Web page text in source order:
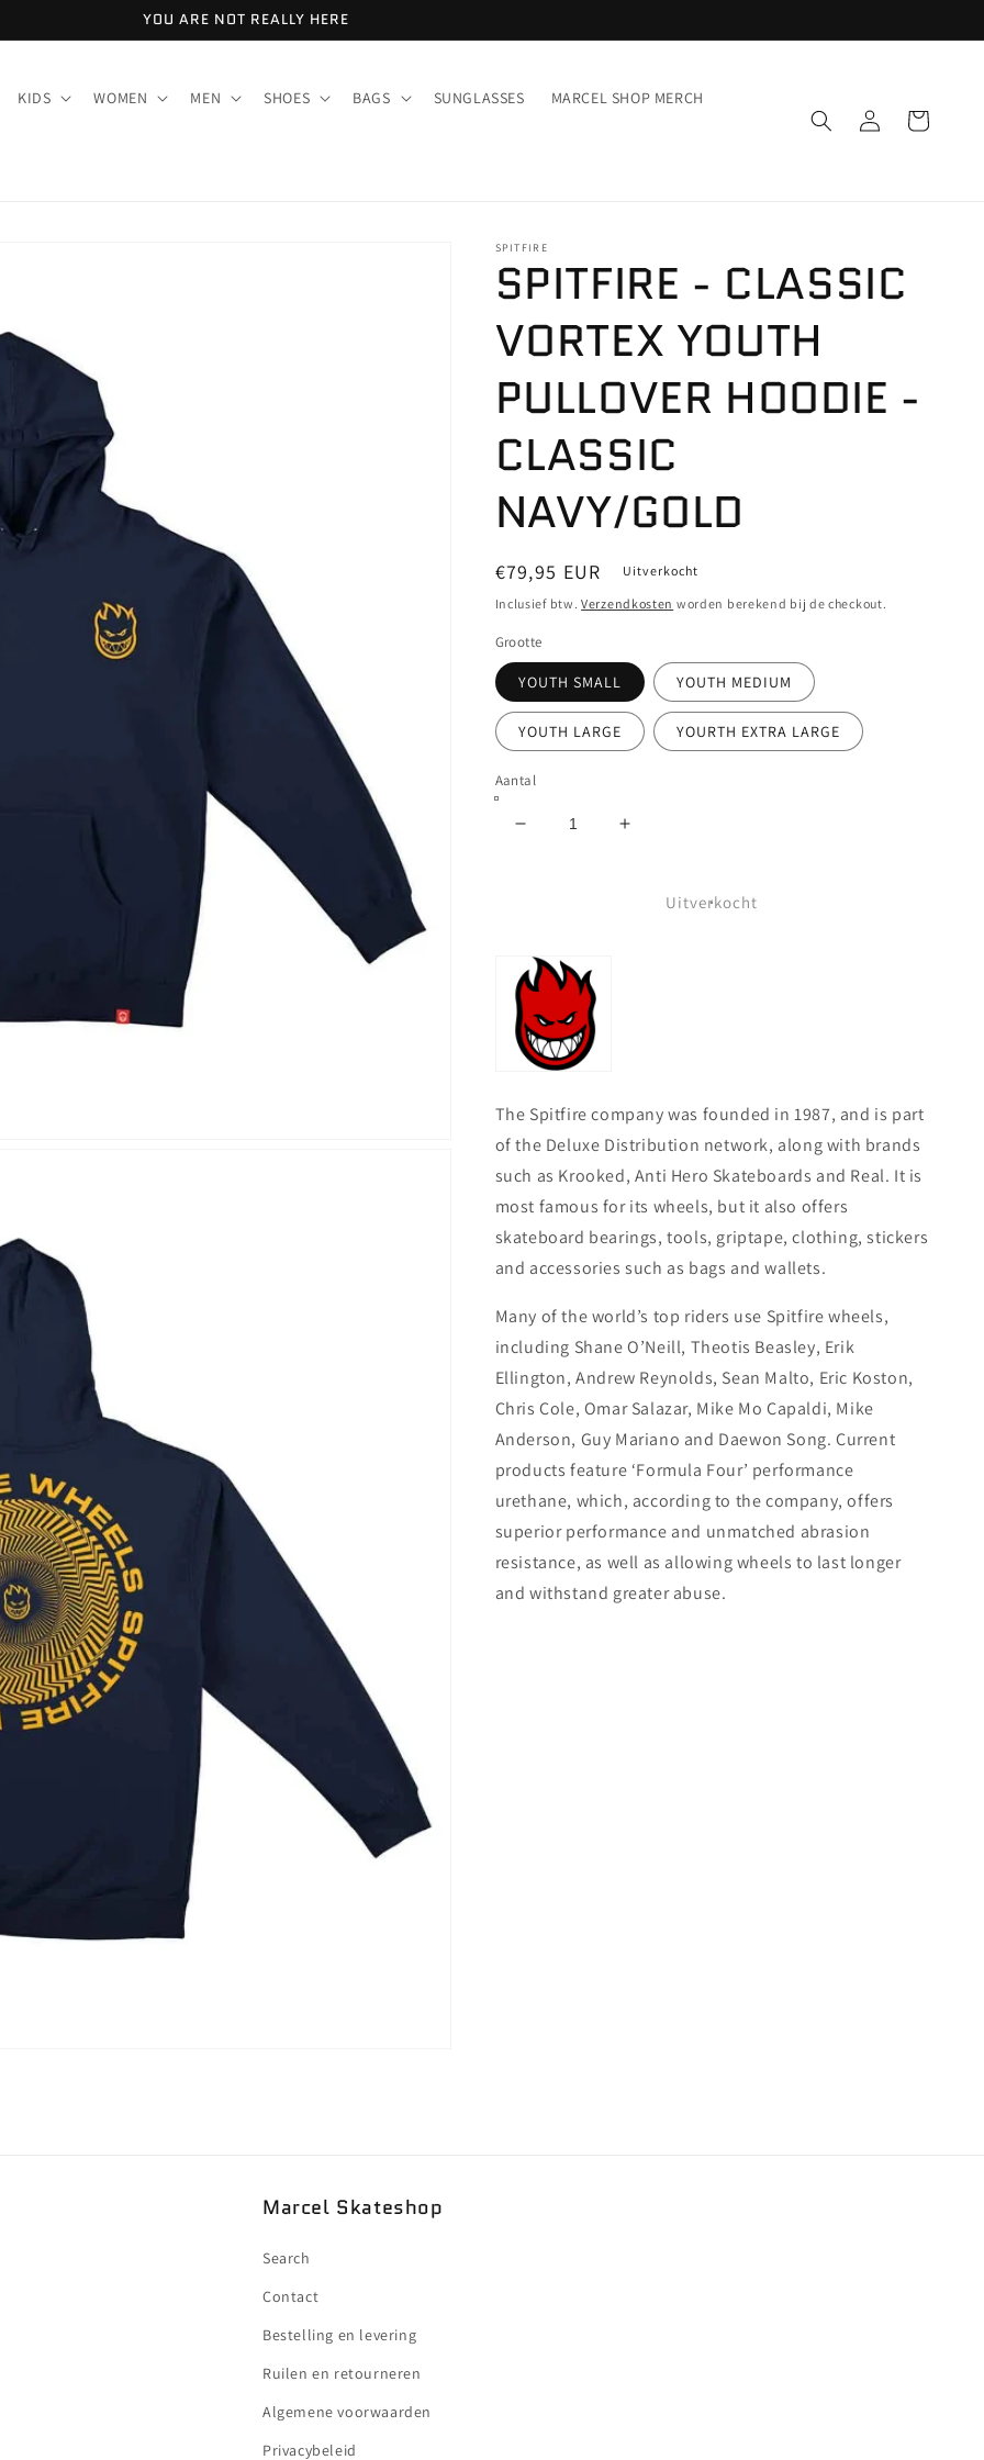
YOU ARE NOT REALLY HERE
KIDS WOMEN MEN SHOES BAGS SUNGLASSES MARCEL SHOP MERCH
InloggenWinkelwagen
SPITFIRE
SPITFIRE - CLASSIC
VORTEX YOUTH
PULLOVER HOODIE -
CLASSIC
NAVY/GOLD
Normale
prijs
€79,95 EUR
Uitverkocht
Inclusief btw.Verzendkosten worden berekend bij de checkout.
Grootte
YOUTH SMALL YOUTH MEDIUM
YOUTH LARGE YOURTH EXTRA LARGE
Aantal
Aantal
VORTEX
YOUTH
PULLOVER
HOODIE
-
NAVY/GOLD
Aantal
SPITFIRE
NAVY/GOLD
Uitverkocht
The Spitfire company was founded in 1987, and is part
of the Deluxe Distribution network, along with brands
such as Krooked, Anti Hero Skateboards and Real. It is
most famous for its wheels, but it also offers
skateboard bearings, tools, griptape, clothing, stickers
and accessories such as bags and wallets.
Many of the world’s top riders use Spitfire wheels,
including Shane O’Neill, Theotis Beasley, Erik
Ellington, Andrew Reynolds, Sean Malto, Eric Koston,
Chris Cole, Omar Salazar, Mike Mo Capaldi, Mike
Anderson, Guy Mariano and Daewon Song. Current
products feature ‘Formula Four’ performance
urethane, which, according to the company, offers
superior performance and unmatched abrasion
resistance, as well as allowing wheels to last longer
and withstand greater abuse.
Marcel Skateshop
Search
Contact
Bestelling en levering
Ruilen en retourneren
Algemene voorwaarden
Privacybeleid